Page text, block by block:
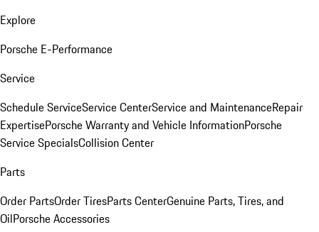
Explore
Porsche E-Performance
Service
Schedule ServiceService CenterService and MaintenanceRepair
ExpertisePorsche Warranty and Vehicle InformationPorsche
Service SpecialsCollision Center
Parts
Order PartsOrder TiresParts CenterGenuine Parts, Tires, and
OilPorsche Accessories